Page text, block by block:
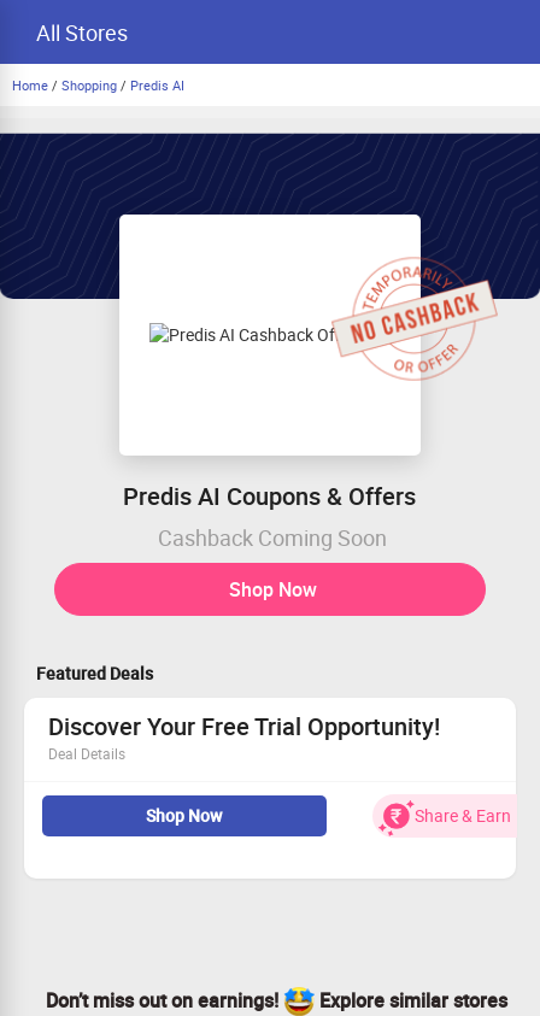
All Stores
Home / Shopping / Predis AI
Predis AI Coupons & Offers
Cashback Coming Soon
Shop Now
Featured Deals
Discover Your Free Trial Opportunity!
Deal Details
Enjoy a free trial on any of our plans
This offer is open to all users—join in!
Test our top features risk-free
Shop Now Share & Earn
Don’t miss out on earnings!
Explore similar stores